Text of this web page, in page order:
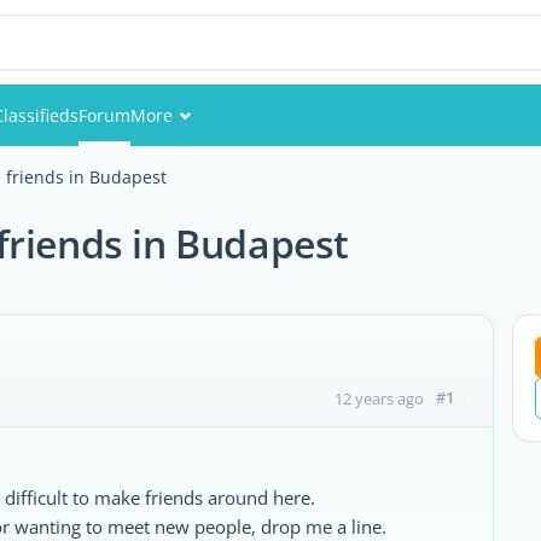
ForumMore
Events
Members
friends in Budapest
in Budapest
12 years ago #1
to make friends around here.
wanting to meet new people, drop me a line.